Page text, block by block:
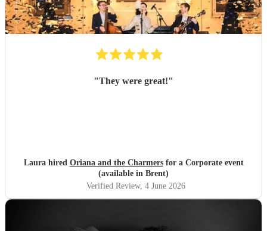
"They were great!"
Laura hired Oriana and the Charmersfor a Corporate event
(available in Brent)
Verified Review, 4 June 2026